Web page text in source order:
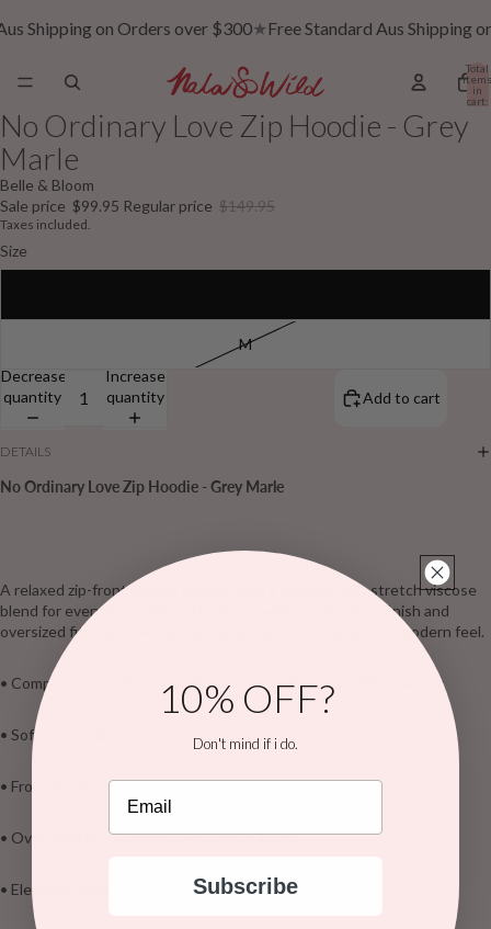
Shipping on Orders over $300★Free Standard Aus Shipping
Total
items
in
cart:
No Ordinary Love Zip Hoodie - Grey
Marle
Belle & Bloom
Sale price $99.95 Regular price $149.95
Taxes included.
Size
M
Decrease
quantity
Increase
quantity
Add to cart
DETAILS
No Ordinary Love Zip Hoodie - Grey Marle
A relaxed zip-front hoodie crafted from a buttery-soft stretch viscose
blend for everyday comfort. Designed with a soft velour finish and
oversized fit, this style blends casual ease with a polished, modern feel.
• Composition: 10% Modal, 45% Rayon, 37% Tencel, 8% Spandex
• Soft velour fabrication
• Front zip closure • Lined hood
• Oversized fit • Comfortable stretch fabric
• Elevated casual layer with strong retail appeal
10% OFF?
Don't mind if i do.
Email
Subscribe